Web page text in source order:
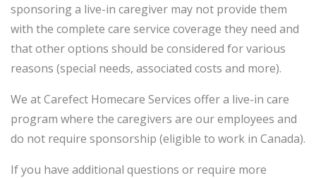
sponsoring a live-in caregiver may not provide them
with the complete care service coverage they need and
that other options should be considered for various
reasons (special needs, associated costs and more).
We at Carefect Homecare Services offer a live-in care
program where the caregivers are our employees and
do not require sponsorship (eligible to work in Canada).
If you have additional questions or require more